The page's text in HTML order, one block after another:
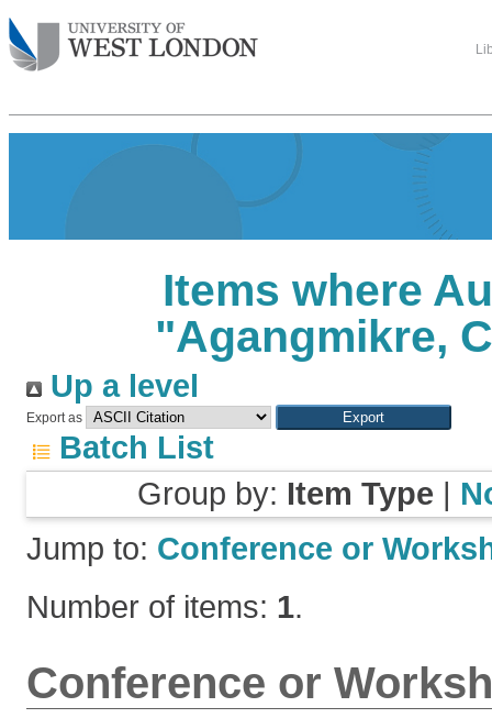
Items where
"Agangmikre,
Up a level
Export as
Batch List
Group by: Item Type |
Jump to: Conference or
Number of items: 1.
Conference or